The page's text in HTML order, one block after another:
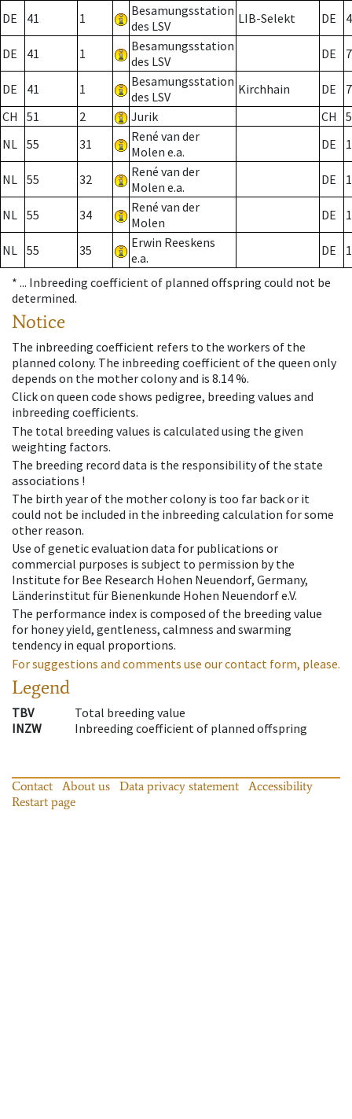
DE 41 1
Besamungsstation
des LSV
LIB-Selekt DE
DE 41 1
Besamungsstation
des LSV
DE 7
DE 41 1
Besamungsstation
des LSV
Kirchhain DE
7
CH
51 2 Jurik CH
NL 55 31
René van der
Molen e.a.
DE
NL 55 32
René van der
Molen e.a.
DE
NL 55 34
René van der
Molen
DE
NL 55 35
Erwin Reeskens
e.a.
DE
* ... Inbreeding coefficient of planned offspring could not be
determined.
Notice
The inbreeding coefficient refers to the workers of the
planned colony. The inbreeding coefficient of the queen only
depends on the mother colony and is 8.14 %.
Click on queen code shows pedigree, breeding values and
inbreeding coefficients.
The total breeding values is calculated using the given
weighting factors.
The breeding record data is the responsibility of the state
associations !
The birth year of the mother colony is too far back or it
could not be included in the inbreeding calculation for some
other reason.
Use of genetic evaluation data for publications or
commercial purposes is subject to permission by the
Institute for Bee Research Hohen Neuendorf, Germany,
Länderinstitut für Bienenkunde Hohen Neuendorf e.V.
The performance index is composed of the breeding value
for honey yield, gentleness, calmness and swarming
tendency in equal proportions.
For suggestions and comments use our contact form, please.
Legend
TBV
Total breeding value
INZW
Inbreeding coefficient of planned offspring
Contact About us Data privacy statement
Accessibility
Restart page